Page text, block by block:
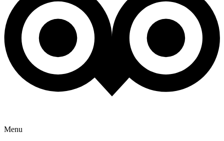
Menu